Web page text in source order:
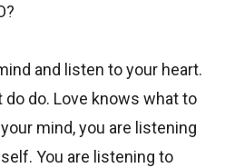
and listen to your heart.
do. Love knows what to
mind, you are listening
You are listening to